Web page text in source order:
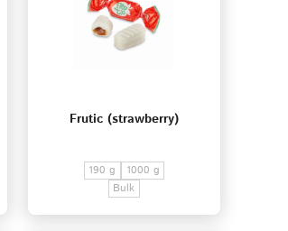
Frutic (strawberry)
190 g
1000 g
Bulk